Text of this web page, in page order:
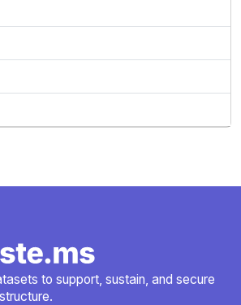
to support, sustain, and secure